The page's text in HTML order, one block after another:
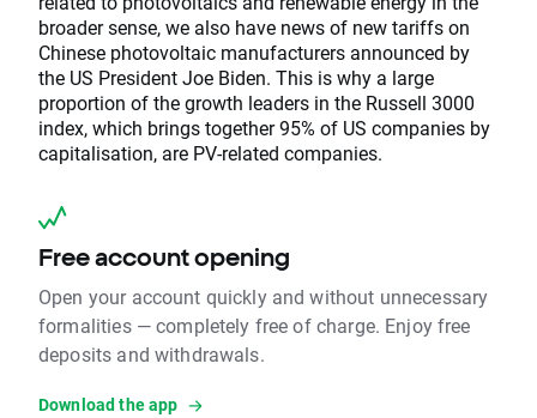
broader sense, we also have news of new tariffs on
Chinese photovoltaic manufacturers announced by
the US President Joe Biden. This is why a large
proportion of the growth leaders in the Russell 3000
index, which brings together 95% of US companies by
capitalisation, are PV-related companies.
Free account opening
Open your account quickly and without unnecessary
formalities — completely free of charge. Enjoy free
deposits and withdrawals.
Download the app